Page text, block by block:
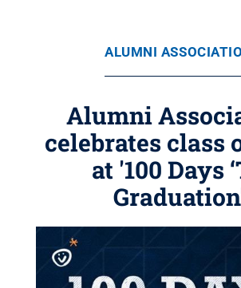
ALUMNI
Alumni
celebrates class
at '100 Days